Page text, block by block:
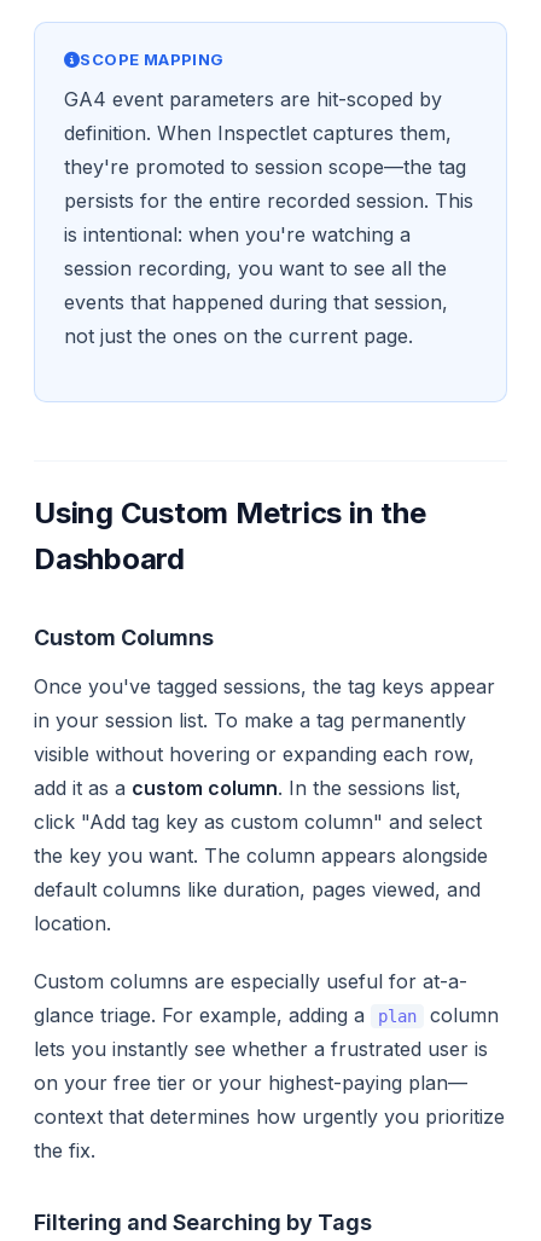
SCOPE MAPPING
GA4 event parameters are hit-scoped by
definition. When Inspectlet captures them,
they're promoted to session scope—the tag
persists for the entire recorded session. This
is intentional: when you're watching a
session recording, you want to see all the
events that happened during that session,
not just the ones on the current page.
Using Custom Metrics in the
Dashboard
Custom Columns
Once you've tagged sessions, the tag keys appear
in your session list. To make a tag permanently
visible without hovering or expanding each row,
add it as a custom column. In the sessions list,
click "Add tag key as custom column" and select
the key you want. The column appears alongside
default columns like duration, pages viewed, and
location.
Custom columns are especially useful for at-a-
glance triage. For example, adding a
plan
column
lets you instantly see whether a frustrated user is
on your free tier or your highest-paying plan—
context that determines how urgently you prioritize
the fix.
Filtering and Searching by Tags